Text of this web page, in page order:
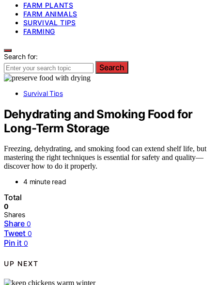
FARM PLANTS
FARM ANIMALS
SURVIVAL TIPS
FARMING
Search for:
Search
Survival Tips
Dehydrating and Smoking Food for
Long-Term Storage
Freezing, dehydrating, and smoking food can extend shelf life, but
mastering the right techniques is essential for safety and quality—
discover how to do it properly.
4 minute read
Total
0
Shares
Share 0
Tweet 0
Pin it 0
UP NEXT